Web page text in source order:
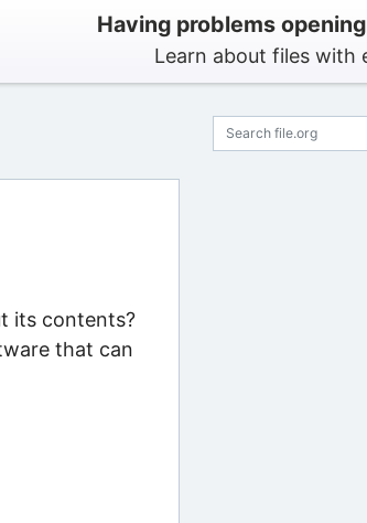
Having problems
Learn about files with
its contents?
that can